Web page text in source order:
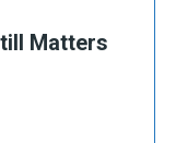
Matters